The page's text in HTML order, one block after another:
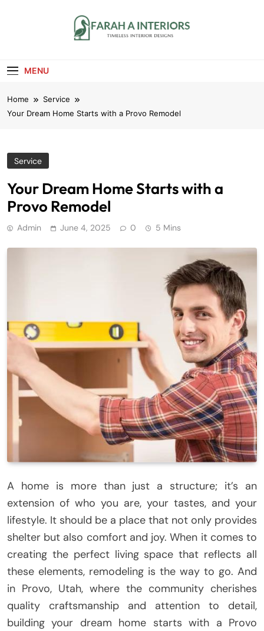
MENU
Home
Service
Your Dream Home Starts with a Provo Remodel
Service
Your Dream Home Starts with a
Provo Remodel
Admin June 4, 2025 0 5 Mins
A home is more than just a structure; it’s an
extension of who you are, your tastes, and your
lifestyle. It should be a place that not only provides
shelter but also comfort and joy. When it comes to
creating the perfect living space that reflects all
these elements, remodeling is the way to go. And
in Provo, Utah, where the community cherishes
quality craftsmanship and attention to detail,
building your dream home starts with a Provo